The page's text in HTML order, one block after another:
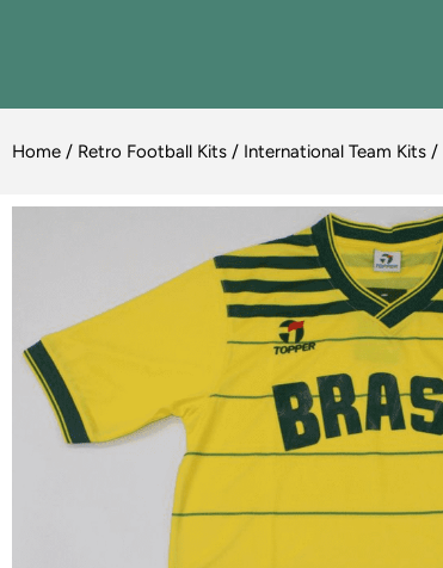
Home / Retro Football Kits / International Team Kits /